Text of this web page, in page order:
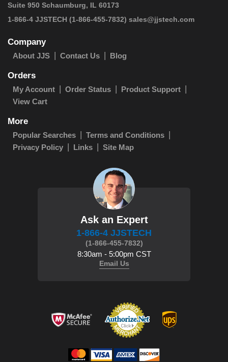
Suite 950 Schaumburg, IL 60173
1-866-4 JJSTECH (1-866-455-7832) sales@jjstech.com
Company
About JJS Contact Us Blog
Orders
My Account Order Status
Product Support
View Cart
More
Popular Searches
Terms and Conditions
Privacy Policy
Links Site Map
Ask an Expert
1-866-4 JJSTECH
(1-866-455-7832)
8:30am - 5:00pm CST
Email Us